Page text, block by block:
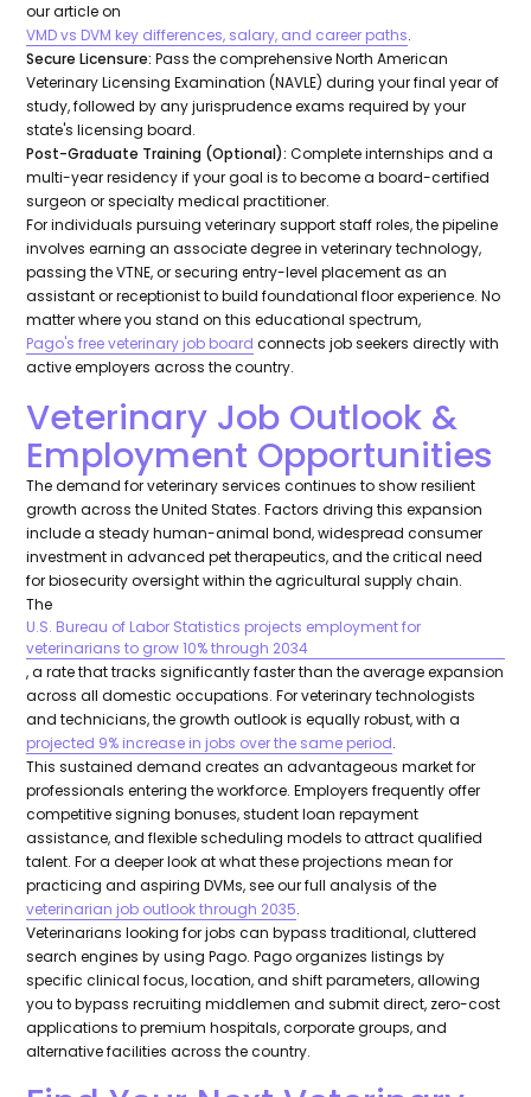
our article on
VMD vs DVM key differences, salary, and career paths.
Secure Licensure: Pass the comprehensive North American
Veterinary Licensing Examination (NAVLE) during your final year of
study, followed by any jurisprudence exams required by your
state's licensing board.
Post-Graduate Training (Optional): Complete internships and a
multi-year residency if your goal is to become a board-certified
surgeon or specialty medical practitioner.
For individuals pursuing veterinary support staff roles, the pipeline
involves earning an associate degree in veterinary technology,
passing the VTNE, or securing entry-level placement as an
assistant or receptionist to build foundational floor experience. No
matter where you stand on this educational spectrum,
Pago's free veterinary job board connects job seekers directly with
active employers across the country.
Veterinary Job Outlook &
Employment Opportunities
The demand for veterinary services continues to show resilient
growth across the United States. Factors driving this expansion
include a steady human-animal bond, widespread consumer
investment in advanced pet therapeutics, and the critical need
for biosecurity oversight within the agricultural supply chain.
The
U.S. Bureau of Labor Statistics projects employment for
veterinarians to grow 10% through 2034
, a rate that tracks significantly faster than the average expansion
across all domestic occupations. For veterinary technologists
and technicians, the growth outlook is equally robust, with a
projected 9% increase in jobs over the same period.
This sustained demand creates an advantageous market for
professionals entering the workforce. Employers frequently offer
competitive signing bonuses, student loan repayment
assistance, and flexible scheduling models to attract qualified
talent. For a deeper look at what these projections mean for
practicing and aspiring DVMs, see our full analysis of the
veterinarian job outlook through 2035.
Veterinarians looking for jobs can bypass traditional, cluttered
search engines by using Pago. Pago organizes listings by
specific clinical focus, location, and shift parameters, allowing
you to bypass recruiting middlemen and submit direct, zero-cost
applications to premium hospitals, corporate groups, and
alternative facilities across the country.